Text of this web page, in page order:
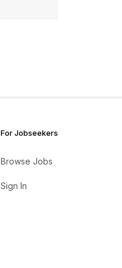
For Jobseekers
Browse Jobs
Sign In